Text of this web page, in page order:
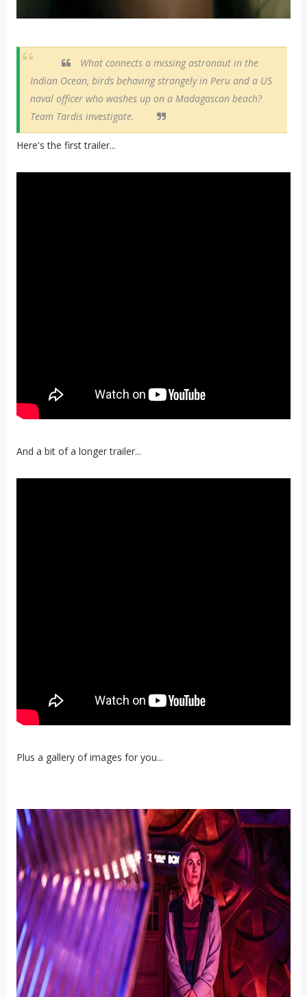
What connects a missing astronaut in the
Indian Ocean, birds behaving strangely in Peru and a US
naval officer who washes up on a Madagascan beach?
Team Tardis investigate.
Here's the first trailer...
And a bit of a longer trailer...
Plus a gallery of images for you...